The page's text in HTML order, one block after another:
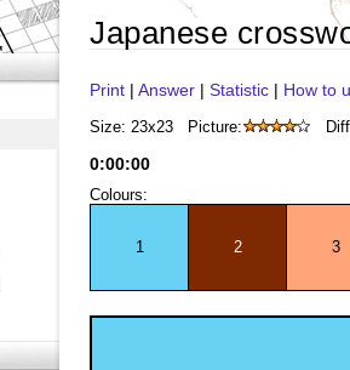
Japanese
Print | Answer | Statistic | How to
Size: 23x23 Picture:
0:00:00
Colours:
1 2 3